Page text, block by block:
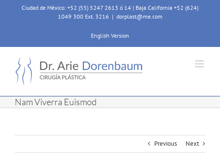
Ciudad de México: +52 (55) 5247 2613 ó 14 | Baja California +52 (624)
1049 300 Ext. 3216 | dorplast@me.com
English Version
Nam Viverra Euismod
Previous Next